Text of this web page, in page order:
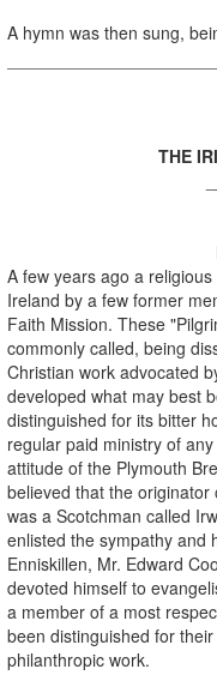
A hymn was then sung,
THE
A few years ago a
Ireland by a few former
Faith Mission. These
commonly called, being
Christian work advocated
developed what may best
distinguished for its bitter
regular paid ministry of
attitude of the Plymouth
believed that the
was a Scotchman called
enlisted the sympathy and
Enniskillen, Mr. Edward
devoted himself to
a member of a most
been distinguished for
philanthropic work.